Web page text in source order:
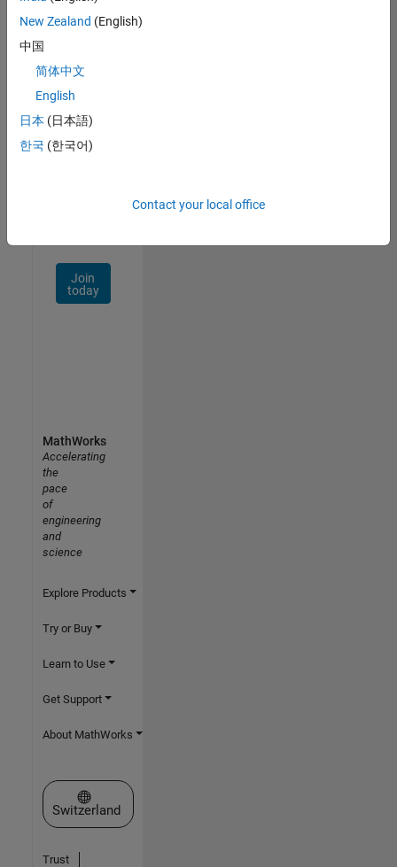
Join
Our
Network
Receive
personalized
job
Join
today
New Zealand (English)
中国
简体中文
English
日本 (日本語)
한국 (한국어)
Contact your local office
MathWorks
Accelerating
the
pace
of
engineering
and
science
Explore Products
Try or Buy
Learn to Use
Get Support
About MathWorks
Select a Web Site
Switzerland
Trust